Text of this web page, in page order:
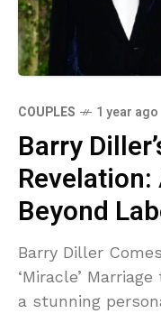
COUPLES 1 year ago
Barry
Beyond
Barry Diller
‘Miracle’
a stunning